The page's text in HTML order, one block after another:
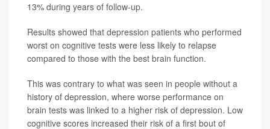
13% during years of follow-up.
Results showed that depression patients who performed
worst on cognitive tests were less likely to relapse
compared to those with the best brain function.
This was contrary to what was seen in people without a
history of depression, where worse performance on
brain tests was linked to a higher risk of depression. Low
cognitive scores increased their risk of a first bout of